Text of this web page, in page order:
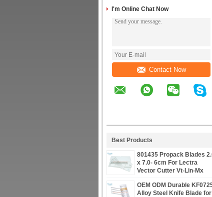
I'm Online Chat Now
Contact Now
Best Products
801435 Propack Blades
x 7.0- 6cm For Lectra
Vector Cutter Vt-Lin-Mx
OEM ODM Durable
Alloy Steel Knife Blade for